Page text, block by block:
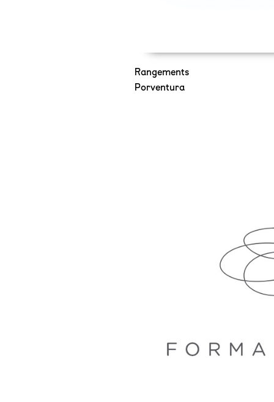
Rangements
Porventura